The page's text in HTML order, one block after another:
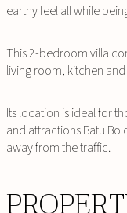
earthy feel all while
This 2-bedroom villa
living room, kitchen
Its location is ideal for
and attractions Batu
away from the traffic.